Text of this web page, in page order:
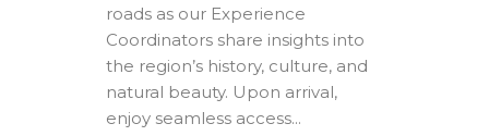
roads as our Experience
Coordinators share insights into
the region’s history, culture, and
natural beauty. Upon arrival,
enjoy seamless access...